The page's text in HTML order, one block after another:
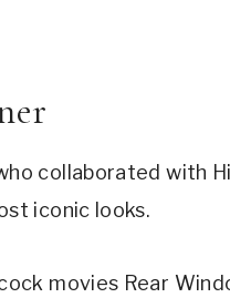
collaborated with
iconic looks.
movies Rear